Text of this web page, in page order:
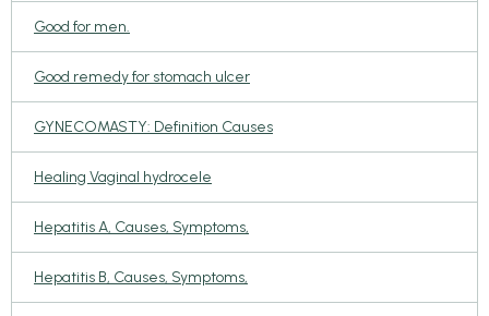
Good for men.
Good remedy for stomach ulcer
GYNECOMASTY: Definition Causes
Healing Vaginal hydrocele
Hepatitis A, Causes, Symptoms,
Hepatitis B, Causes, Symptoms,